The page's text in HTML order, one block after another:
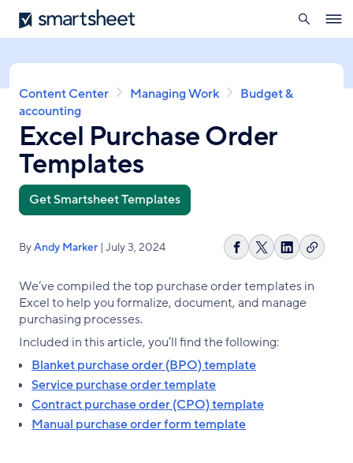
Skip
to
content
Smartsheet
search
Breadcrumb
Content Center Managing Work
Budget &
accounting
Excel Purchase Order
Templates
Get Smartsheet Templates
ByAndy Marker | July 3, 2024
Share
Facebook
Share
X
Share
LinkedIn
Copy
We’ve compiled the top purchase order templates in
Excel to help you formalize, document, and manage
purchasing processes.
Included in this article, you’ll find the following:
Blanket purchase order (BPO) template
Service purchase order template
Contract purchase order (CPO) template
Manual purchase order form template